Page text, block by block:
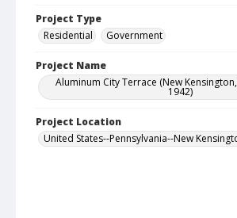
Project Type
Residential
Government
Project Name
Aluminum City Terrace (New Kensington,
1942)
Project Location
United States--Pennsylvania--New